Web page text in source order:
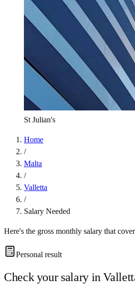
St Julian's
Home
/
Malta
/
Valletta
/
Salary Needed
Here's the gross monthly salary that
Personal result
Check your salary in